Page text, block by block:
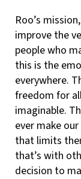
Roo’s
improve the
people who
this is the
everywhere.
freedom for
imaginable.
ever make
that limits
that’s with
decision to